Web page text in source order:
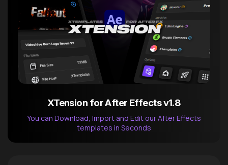
XTension for After Effects v1.8
You can Download, Import and Edit our After Effects
templates in Seconds